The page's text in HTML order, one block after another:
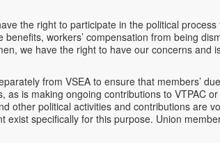
the right to participate in the political
workers’ compensation from being
we have the right to have our concerns and
from VSEA to ensure that members’
is making ongoing contributions to VTPAC
other political activities and contributions are
specifically for this purpose. Union